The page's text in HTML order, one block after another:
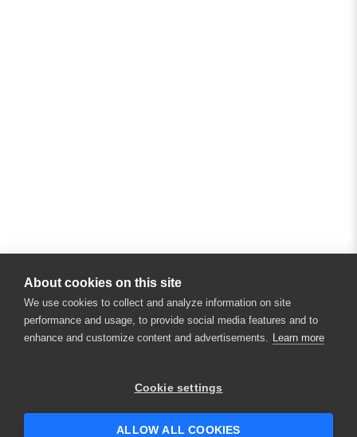
About cookies on this site
We use cookies to collect and analyze information on site
performance and usage, to provide social media features and to
enhance and customize content and advertisements. Learn more
Cookie settings
ALLOW ALL COOKIES